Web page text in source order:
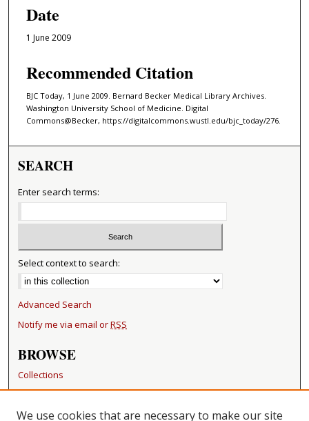
Date
1 June 2009
Recommended Citation
BJC Today, 1 June 2009. Bernard Becker Medical Library Archives.
Washington University School of Medicine. Digital
Commons@Becker, https://digitalcommons.wustl.edu/bjc_today/276.
SEARCH
Enter search terms:
Select context to search:
Advanced Search
Notify me via email orRSS
BROWSE
Collections
Disciplines
Authors
We use cookies that are necessary to make our site